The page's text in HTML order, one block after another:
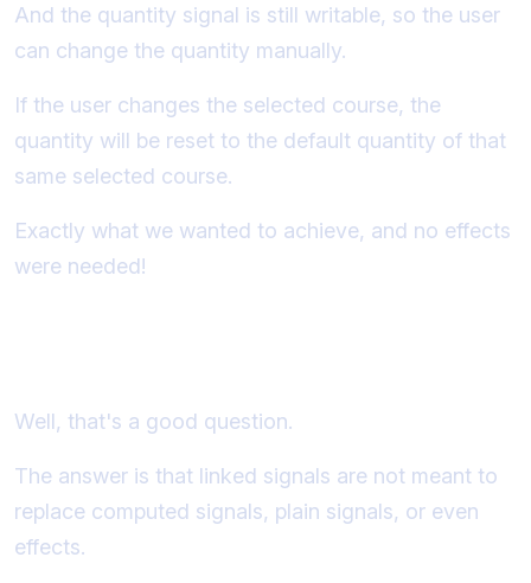
And the quantity signal is still writable, so the user
can change the quantity manually.
If the user changes the selected course, the
quantity will be reset to the default quantity of that
same selected course.
Exactly what we wanted to achieve, and no effects
were needed!
Well, that's a good question.
The answer is that linked signals are not meant to
replace computed signals, plain signals, or even
effects.